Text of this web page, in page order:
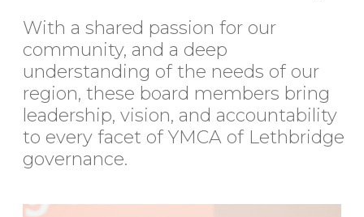
With a shared passion for our
community, and a deep
understanding of the needs of our
region, these board members bring
leadership, vision, and accountability
to every facet of YMCA of Lethbridge
governance.